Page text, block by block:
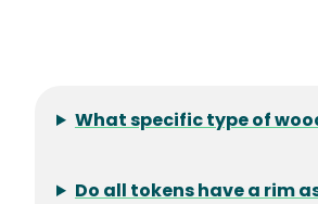
What specific type of
Do all tokens have a rim